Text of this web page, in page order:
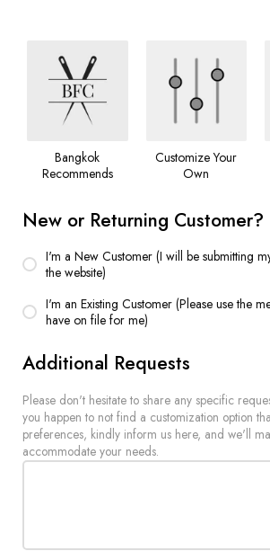
Bangkok
Recommends
Customize Your
Own
New or Returning Customer?
I'm a New Customer (I will be submitting
the website)
I'm an Existing Customer (Please use the
have on file for me)
Additional Requests
Please don't hesitate to share any specific
you happen to not find a customization option
preferences, kindly inform us here, and we'll
accommodate your needs.